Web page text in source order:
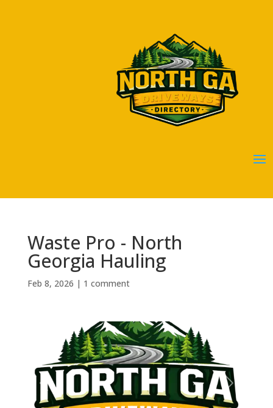
Waste Pro - North
Georgia Hauling
Feb 8, 2026 | 1 comment
Previous Next